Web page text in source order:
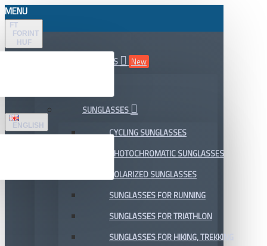
MENU
FT
FORINT
HUF
ENGLISH
ALL DEPARTMENTS
New
SUNGLASSES
CYCLING SUNGLASSES
PHOTOCHROMATIC SUNGLASSES
POLARIZED SUNGLASSES
SUNGLASSES FOR RUNNING
SUNGLASSES FOR TRIATHLON
SUNGLASSES FOR HIKING, TREKKING